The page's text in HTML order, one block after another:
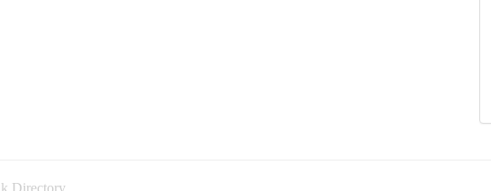
Directory